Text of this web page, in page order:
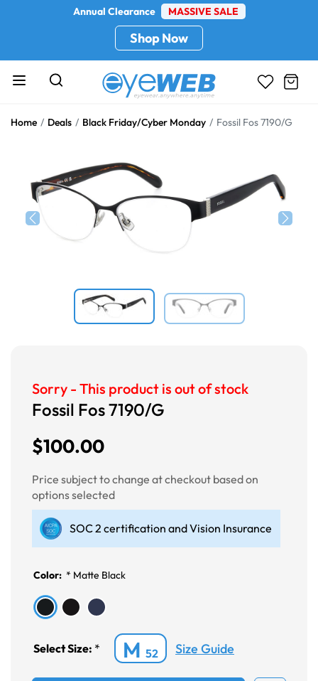
Annual Clearance MASSIVE SALE
Shop Now
Home Deals Black Friday/Cyber Monday Fossil Fos 7190/G
Sorry - This product is out of stock
Fossil Fos 7190/G
$100.00
Price subject to change at checkout based on
options selected
SOC 2 certification and Vision Insurance
Color: * Matte Black
Select Size: * M 52 Size Guide